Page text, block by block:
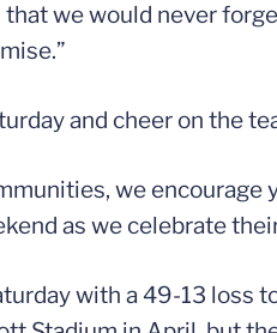
we would never
and cheer on the
we
as we celebrate
with a 49-13 loss